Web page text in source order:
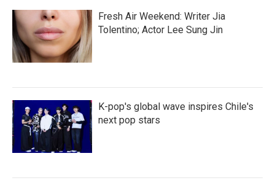
Fresh Air Weekend: Writer Jia
Tolentino; Actor Lee Sung Jin
K-pop's global wave inspires Chile's
next pop stars